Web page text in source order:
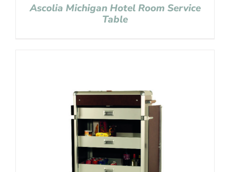
Ascolia Michigan Hotel Room Service
Table